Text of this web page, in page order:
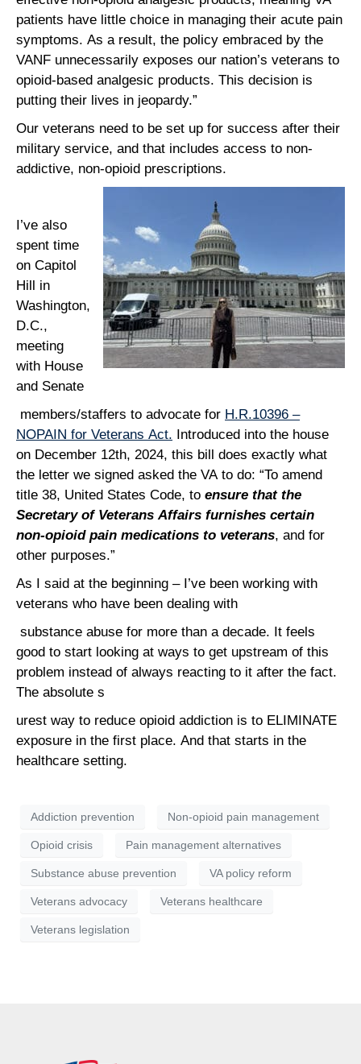
patients have little choice in managing their acute pain
symptoms. As a result, the policy embraced by the
VANF unnecessarily exposes our nation’s veterans to
opioid-based analgesic products. This decision is
putting their lives in jeopardy.”
Our veterans need to be set up for success after their
military service, and that includes access to non-
addictive, non-opioid prescriptions.
I’ve also
spent time
on Capitol
Hill in
Washington,
D.C.,
meeting
with House
and Senate
members/staffers to advocate for H.R.10396 –
NOPAIN for Veterans Act. Introduced into the house
on December 12th, 2024, this bill does exactly what
the letter we signed asked the VA to do: “To amend
title 38, United States Code, to ensure that the
Secretary of Veterans Affairs furnishes certain
non-opioid pain medications to veterans, and for
other purposes.”
As I said at the beginning – I’ve been working with
veterans who have been dealing with
substance abuse for more than a decade. It feels
good to start looking at ways to get upstream of this
problem instead of always reacting to it after the fact.
The absolute s
urest way to reduce opioid addiction is to ELIMINATE
exposure in the first place. And that starts in the
healthcare setting.
Addiction prevention Non-opioid pain management
Opioid crisis Pain management alternatives
Substance abuse prevention VA policy reform
Veterans advocacy Veterans healthcare
Veterans legislation